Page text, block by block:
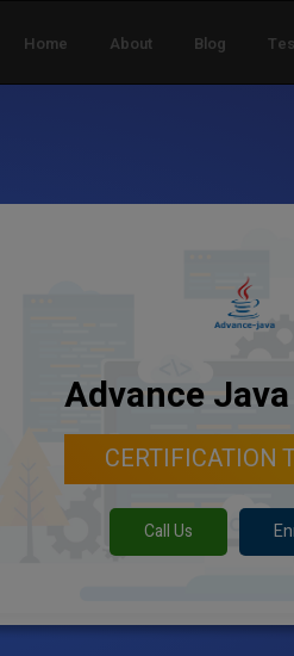
Home About Blog
Advance
CERTIFICATION
Call Us